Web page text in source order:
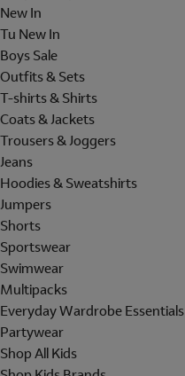
New In
Tu New In
Boys Sale
Outfits & Sets
T-shirts & Shirts
Coats & Jackets
Trousers & Joggers
Jeans
Hoodies & Sweatshirts
Jumpers
Shorts
Sportswear
Swimwear
Multipacks
Everyday Wardrobe Essentials
Partywear
Shop All Kids